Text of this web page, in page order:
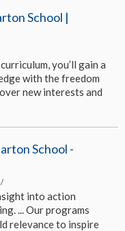
School |
you’ll gain a
with the freedom
new interests and
School -
into action
... Our programs
relevance to inspire